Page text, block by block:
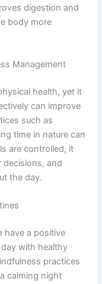
digestion and
body more
Management
health, yet it
can improve
such as
time in nature can
are controlled, it
decisions, and
the day.
have a positive
with healthy
practices
calming night